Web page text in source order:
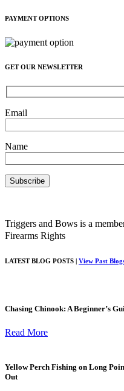
PAYMENT OPTIONS
GET OUR NEWSLETTER
Email
Name
Triggers and Bows is a
Firearms Rights
LATEST BLOG POSTS | View Past
Chasing Chinook: A Beginner’s
Read More
Yellow Perch Fishing on Long
Out